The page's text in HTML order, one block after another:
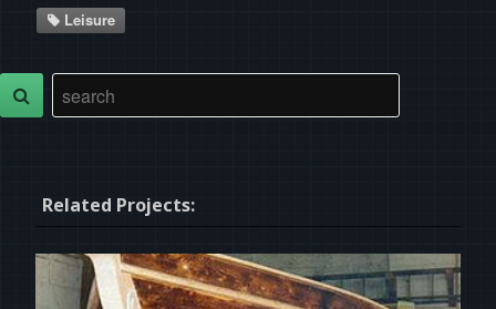
Leisure
Related Projects: